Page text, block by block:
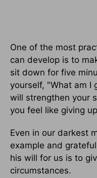
One of the most
can develop is to
sit down for five
yourself, "What am I
will strengthen your
you feel like giving
Even in our darkest
example and
his will for us is to
circumstances.